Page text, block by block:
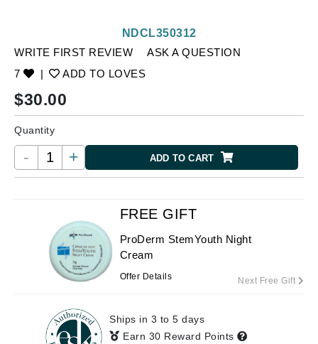
WRITE FIRST REVIEW
ASK A QUESTION
7
| ADD TO LOVES
NDCL350312
$30.00
Quantity
- + ADD TO CART
FREE GIFT
ProDerm StemYouth Night
Cream
Offer Details Next Free Gift
Ships in 3 to 5 days
Earn 30 Reward Points